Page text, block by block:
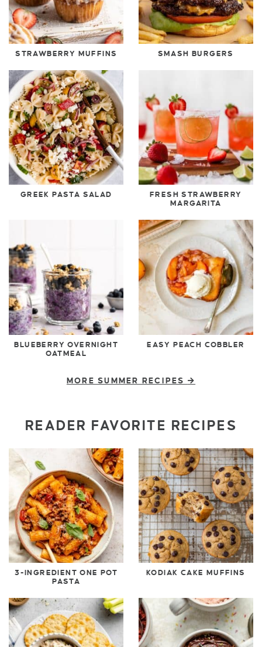
STRAWBERRY MUFFINS SMASH BURGERS
GREEK PASTA SALAD
FRESH STRAWBERRY
MARGARITA
BLUEBERRY OVERNIGHT
OATMEAL
EASY PEACH COBBLER
MORE SUMMER RECIPES
READER FAVORITE RECIPES
3-INGREDIENT ONE POT
PASTA
KODIAK CAKE MUFFINS